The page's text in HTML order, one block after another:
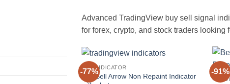
Advanced TradingView buy sell signal
for forex, crypto, and stock traders
-77%
Add to
wishlist
MT4 INDICATOR
Buy Sell Arrow Non Repaint Indicator
-91%